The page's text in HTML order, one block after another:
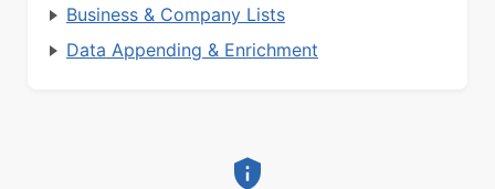
Business & Company Lists
Data Appending & Enrichment